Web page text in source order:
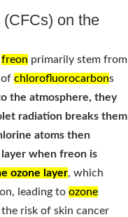
on the
freon primarily stem from
ofchlorofluorocarbons
the atmosphere, they
radiation breaks them
atoms then
when freon is
ozone layer, which
leading toozone
the risk of skin cancer